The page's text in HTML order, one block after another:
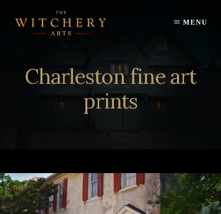
content
MENU
Charleston fine art
prints